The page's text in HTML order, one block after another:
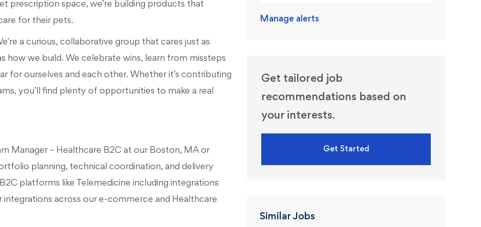
prescription space, we’re building products that
for their pets.
a curious, collaborative group that cares just as
how we build. We celebrate wins, learn from missteps
for ourselves and each other. Whether it’s contributing
you’ll find plenty of opportunities to make a real
Manager – Healthcare B2C at our Boston, MA or
planning, technical coordination, and delivery
platforms like Telemedicine including integrations
across our e-commerce and Healthcare
Manage alerts
Get tailored job
recommendations based on
your interests.
Get Started
Similar Jobs